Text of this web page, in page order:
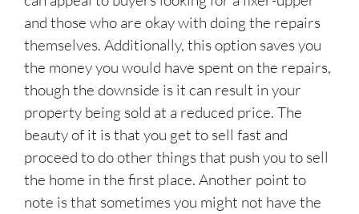
and those who are okay with doing the repairs
themselves. Additionally, this option saves you
the money you would have spent on the repairs,
though the downside is it can result in your
property being sold at a reduced price. The
beauty of it is that you get to sell fast and
proceed to do other things that push you to sell
the home in the first place. Another point to
note is that sometimes you might not have the